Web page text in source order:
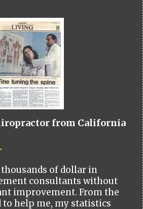
from California
thousands of dollar in
consultants without
improvement. From the
help me, my statistics